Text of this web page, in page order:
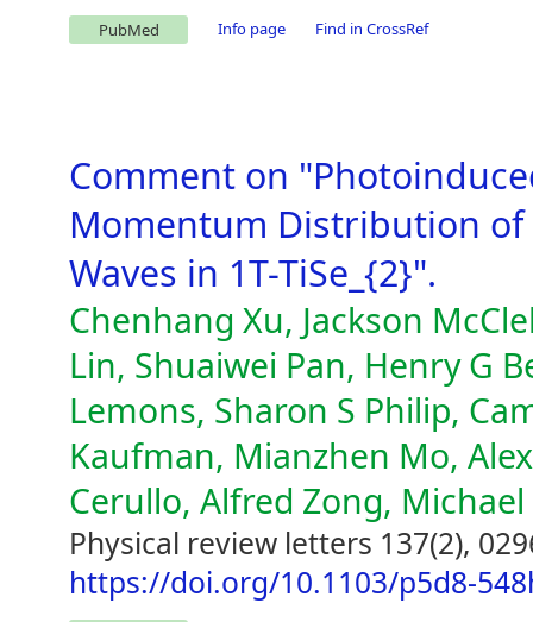
PubMed Info page Find in CrossRef
Comment on
Momentum Distribution of
Waves in 1T-TiSe_{2}".
Chenhang Xu, Jackson
Lin, Shuaiwei Pan, Henry G
Lemons, Sharon S Philip,
Kaufman, Mianzhen Mo,
Cerullo, Alfred Zong,
Physical review letters 137(2),
https://doi.org/10.1103/p5d8-